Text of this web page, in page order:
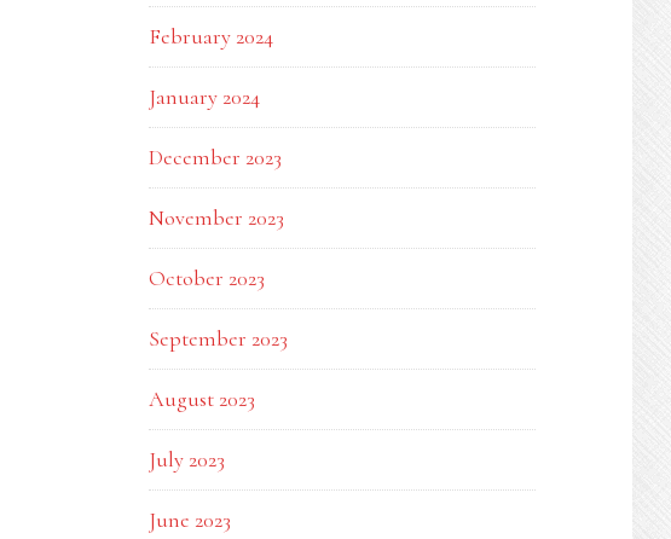
February 2024
January 2024
December 2023
November 2023
October 2023
September 2023
August 2023
July 2023
June 2023